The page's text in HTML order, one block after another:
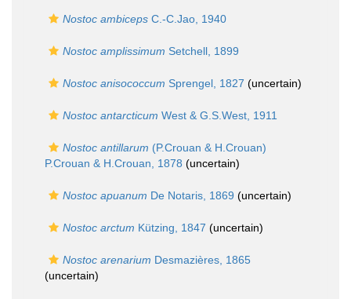
Nostoc ambiceps C.-C.Jao, 1940
Nostoc amplissimum Setchell, 1899
Nostoc anisococcum Sprengel, 1827 (uncertain)
Nostoc antarcticum West & G.S.West, 1911
Nostoc antillarum (P.Crouan & H.Crouan)
P.Crouan & H.Crouan, 1878 (uncertain)
Nostoc apuanum De Notaris, 1869 (uncertain)
Nostoc arctum Kützing, 1847 (uncertain)
Nostoc arenarium Desmazières, 1865
(uncertain)